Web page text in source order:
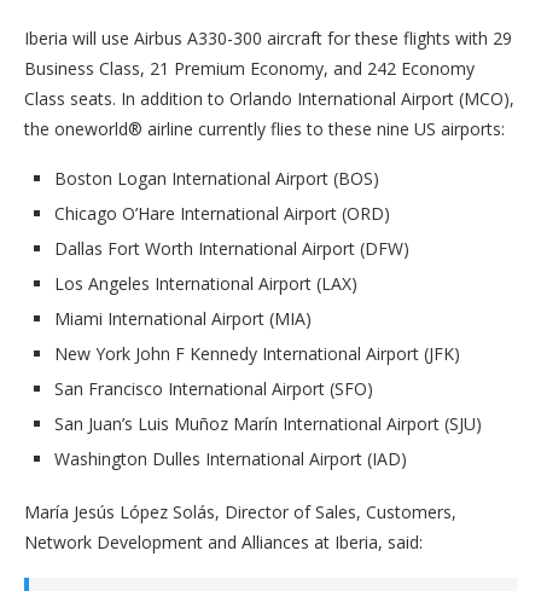
Iberia will use Airbus A330-300 aircraft for these flights with 29
Business Class, 21 Premium Economy, and 242 Economy
Class seats. In addition to Orlando International Airport (MCO),
the oneworld® airline currently flies to these nine US airports:
Boston Logan International Airport (BOS)
Chicago O’Hare International Airport (ORD)
Dallas Fort Worth International Airport (DFW)
Los Angeles International Airport (LAX)
Miami International Airport (MIA)
New York John F Kennedy International Airport (JFK)
San Francisco International Airport (SFO)
San Juan’s Luis Muñoz Marín International Airport (SJU)
Washington Dulles International Airport (IAD)
María Jesús López Solás, Director of Sales, Customers,
Network Development and Alliances at Iberia, said: